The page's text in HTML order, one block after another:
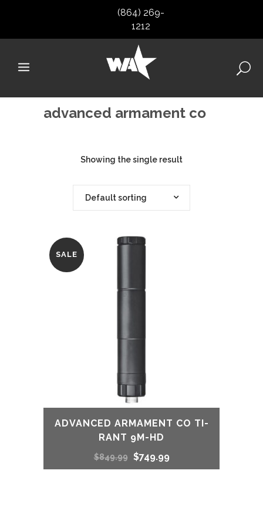
(864) 269-
1212
advanced armament co
Showing the single result
Default sorting
SALE
ADVANCED ARMAMENT CO TI-
RANT 9M-HD
$849.99 Original
$749.99Current